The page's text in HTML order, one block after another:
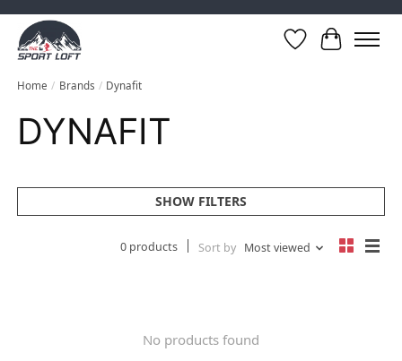
Wish ListCart
Home / Brands / Dynafit
DYNAFIT
SHOW FILTERS
0 products Sort by Most viewed
No products found